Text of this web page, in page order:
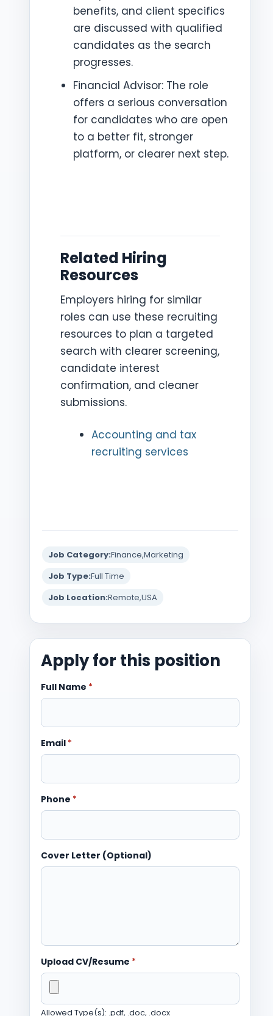
benefits, and client specifics
are discussed with qualified
candidates as the search
progresses.
Financial Advisor: The role
offers a serious conversation
for candidates who are open
to a better fit, stronger
platform, or clearer next step.
Related Hiring
Resources
Employers hiring for similar
roles can use these recruiting
resources to plan a targeted
search with clearer screening,
candidate interest
confirmation, and cleaner
submissions.
Accounting and tax
recruiting services
Job Category:Finance Marketing
Job Type:Full Time
Job Location:Remote USA
Apply for this position
Full Name *
Email *
Phone *
Cover Letter (Optional)
Upload CV/Resume *
Allowed Type(s): .pdf, .doc, .docx